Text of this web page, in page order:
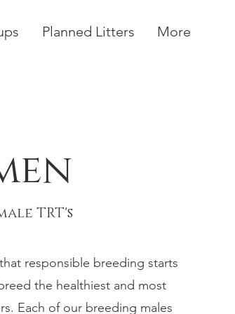
Planned Litters More
TRT's
responsible breeding starts
the healthiest and most
Each of our breeding males